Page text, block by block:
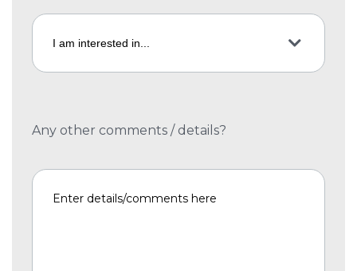
Any other comments / details?